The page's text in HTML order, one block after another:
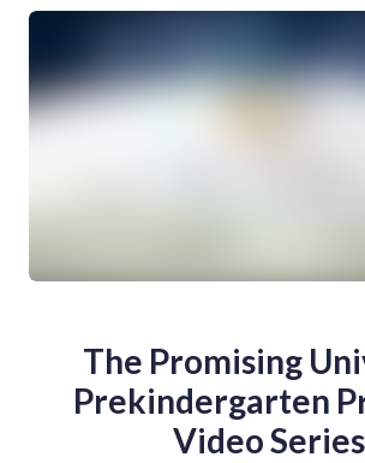
The Promising
Prekindergarten
Video Series